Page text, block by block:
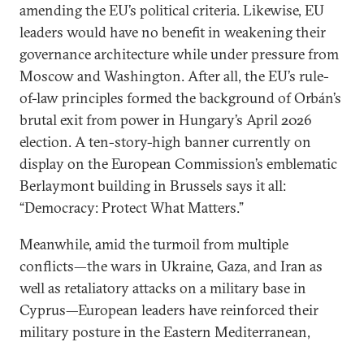
amending the EU’s political criteria. Likewise, EU
leaders would have no benefit in weakening their
governance architecture while under pressure from
Moscow and Washington. After all, the EU’s rule-
of-law principles formed the background of Orbán’s
brutal exit from power in Hungary’s April 2026
election. A ten-story-high banner currently on
display on the European Commission’s emblematic
Berlaymont building in Brussels says it all:
“Democracy: Protect What Matters.”
Meanwhile, amid the turmoil from multiple
conflicts—the wars in Ukraine, Gaza, and Iran as
well as retaliatory attacks on a military base in
Cyprus—European leaders have reinforced their
military posture in the Eastern Mediterranean,